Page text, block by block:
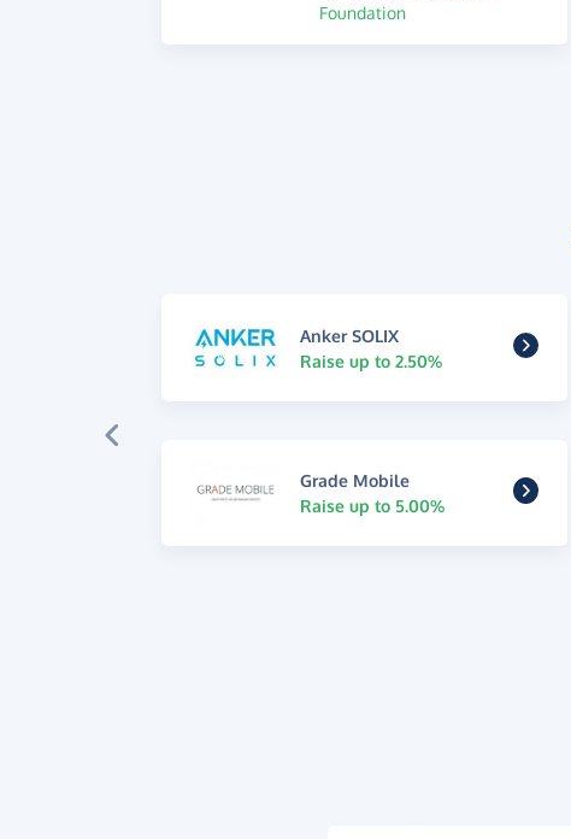
Foundation
Anker SOLIX
Raise up to 2.50%
Grade Mobile
Raise up to 5.00%